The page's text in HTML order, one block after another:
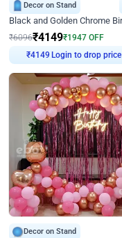
Decor on Stand
₹6096₹4149₹1947 OFF
₹4149 Login to drop price
Decor on Stand